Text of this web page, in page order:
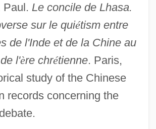
Paul. Le concile de Lhasa.
sur le quiétism entre
de l'Inde et de la Chine au
l'ère chrétienne. Paris,
study of the Chinese
records concerning the